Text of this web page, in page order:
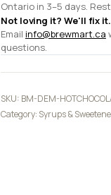
Ontario in 3–5 days.
Not loving it? We'll fix it.
Email info@brewmart.ca
questions.
SKU: BM-DEM-
Category: Syrups &